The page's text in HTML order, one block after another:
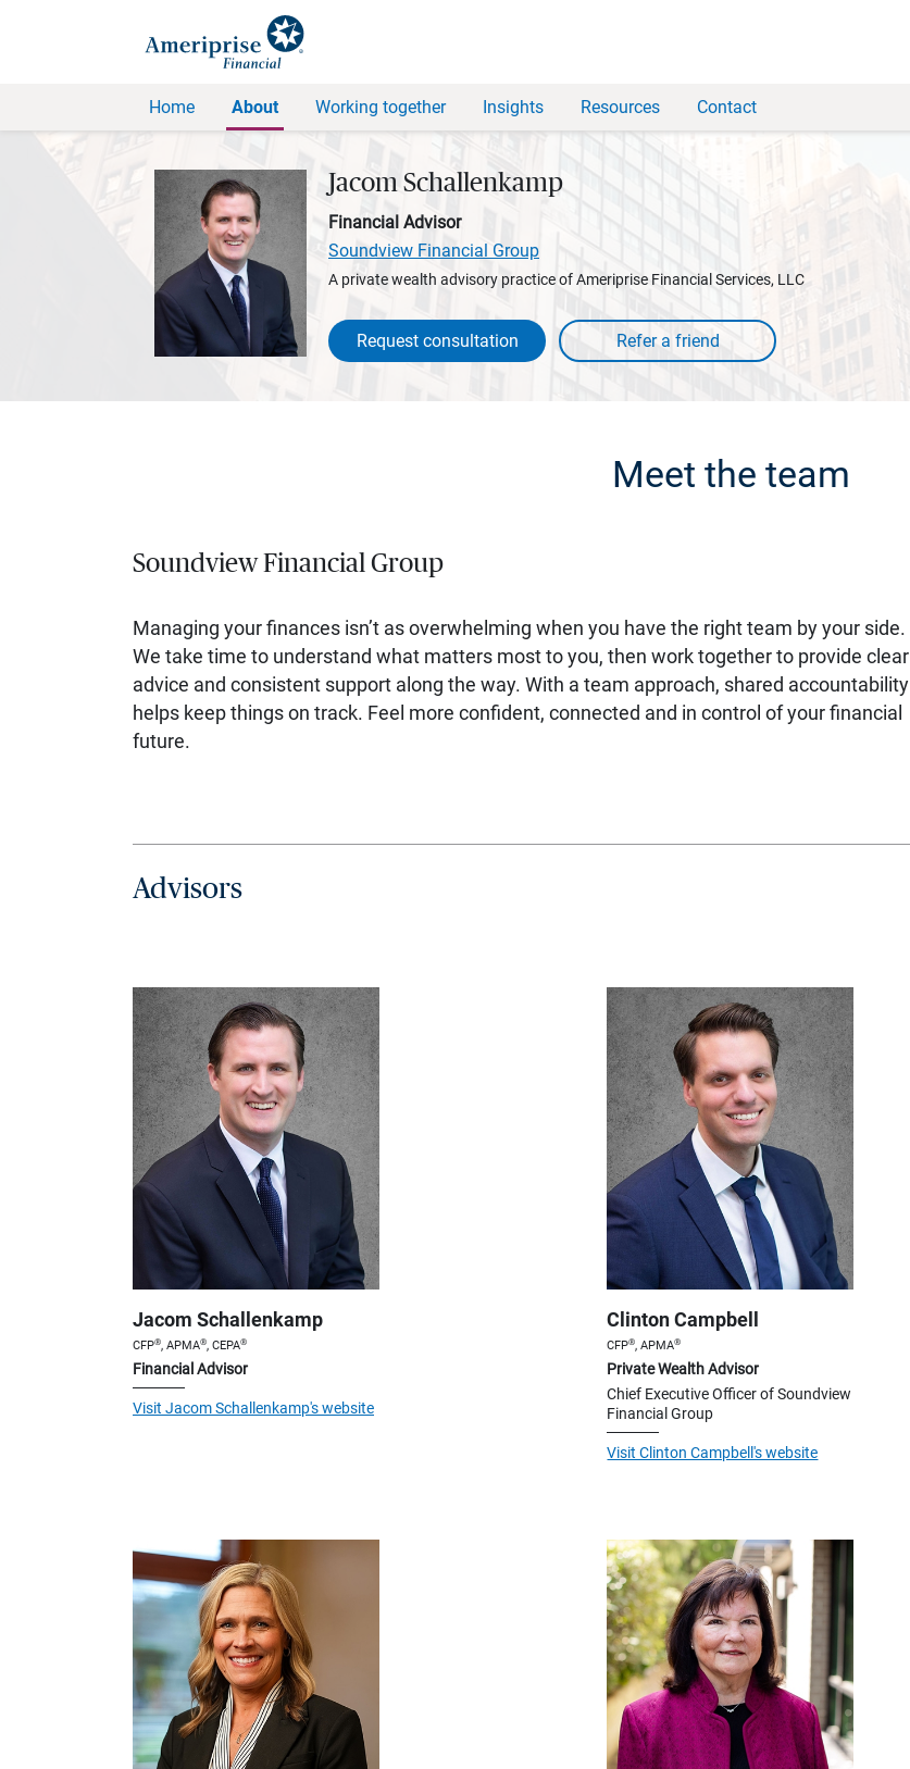
Home About Working together Insights Resources Contact
Jacom Schallenkamp
Financial Advisor
Soundview Financial Group
A private wealth advisory practice of Ameriprise Financial Services, LLC
Request consultation
Meet the team
Soundview Financial Group
Managing your finances isn’t as overwhelming when you have the right team by your side.
We take time to understand what matters most to you, then work together to provide clear
advice and consistent support along the way. With a team approach, shared accountability
helps keep things on track. Feel more confident, connected and in control of your financial
future.
Advisors
Jacom Schallenkamp
CFP®, APMA®, CEPA®
Financial Advisor
Visit Jacom Schallenkamp's website
Clinton Campbell
CFP®, APMA®
Private Wealth Advisor
Chief Executive Officer of Soundview
Financial Group
Visit Clinton Campbell's website